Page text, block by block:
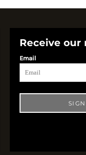
Receive
Email